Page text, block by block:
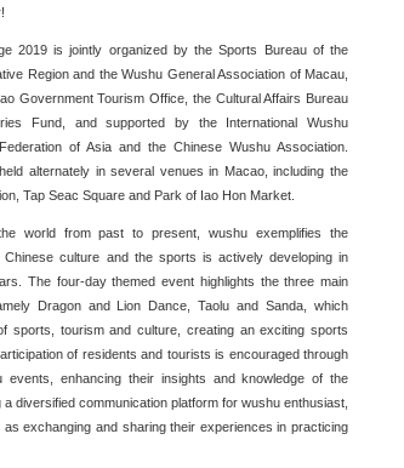
2019 is jointly organized by the Sports Bureau of the
Region and the Wushu General Association of Macau,
Government Tourism Office, the Cultural Affairs Bureau
Fund, and supported by the International Wushu
of Asia and the Chinese Wushu Association.
alternately in several venues in Macao, including the
Tap Seac Square and Park of Iao Hon Market.
world from past to present, wushu exemplifies the
culture and the sports is actively developing in
The four-day themed event highlights the three main
Dragon and Lion Dance, Taolu and Sanda, which
sports, tourism and culture, creating an exciting sports
of residents and tourists is encouraged through
events, enhancing their insights and knowledge of the
diversified communication platform for wushu enthusiast,
exchanging and sharing their experiences in practicing